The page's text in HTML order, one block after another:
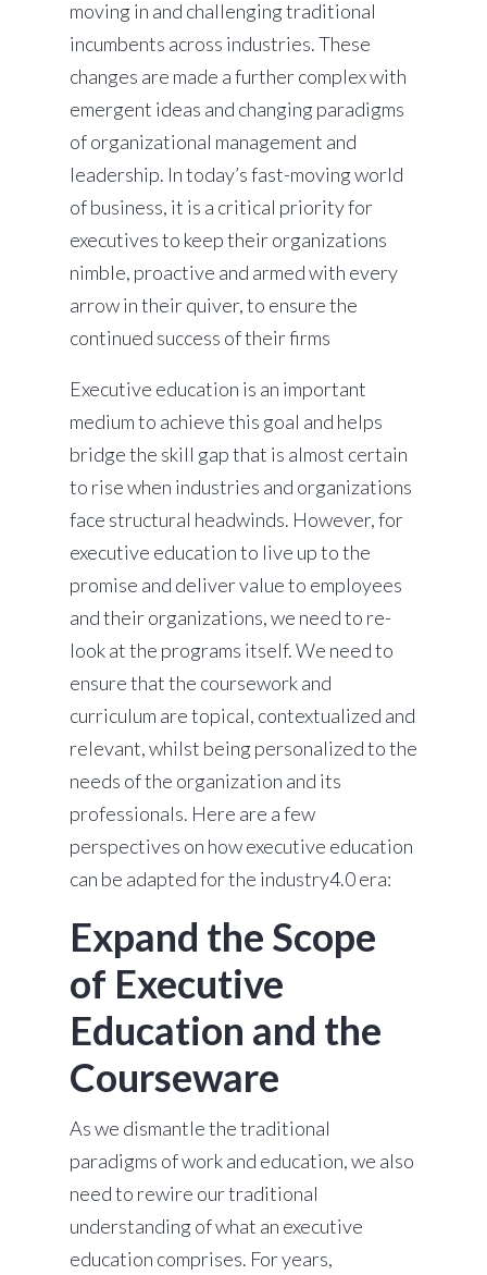
moving in and challenging traditional
incumbents across industries. These
changes are made a further complex with
emergent ideas and changing paradigms
of organizational management and
leadership. In today’s fast-moving world
of business, it is a critical priority for
executives to keep their organizations
nimble, proactive and armed with every
arrow in their quiver, to ensure the
continued success of their firms
Executive education is an important
medium to achieve this goal and helps
bridge the skill gap that is almost certain
to rise when industries and organizations
face structural headwinds. However, for
executive education to live up to the
promise and deliver value to employees
and their organizations, we need to re-
look at the programs itself. We need to
ensure that the coursework and
curriculum are topical, contextualized and
relevant, whilst being personalized to the
needs of the organization and its
professionals. Here are a few
perspectives on how executive education
can be adapted for the industry4.0 era:
Expand the Scope
of Executive
Education and the
Courseware
As we dismantle the traditional
paradigms of work and education, we also
need to rewire our traditional
understanding of what an executive
education comprises. For years,